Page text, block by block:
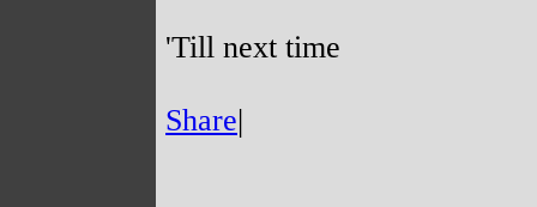
'Till next time
Share|